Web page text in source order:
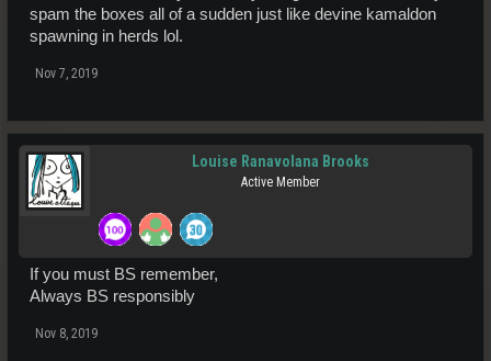
spam the boxes all of a sudden just like devine kamaldon
spawning in herds lol.
Nov 7, 2019
Louise Ranavolana Brooks
Active Member
If you must BS remember,
Always BS responsibly
Nov 8, 2019